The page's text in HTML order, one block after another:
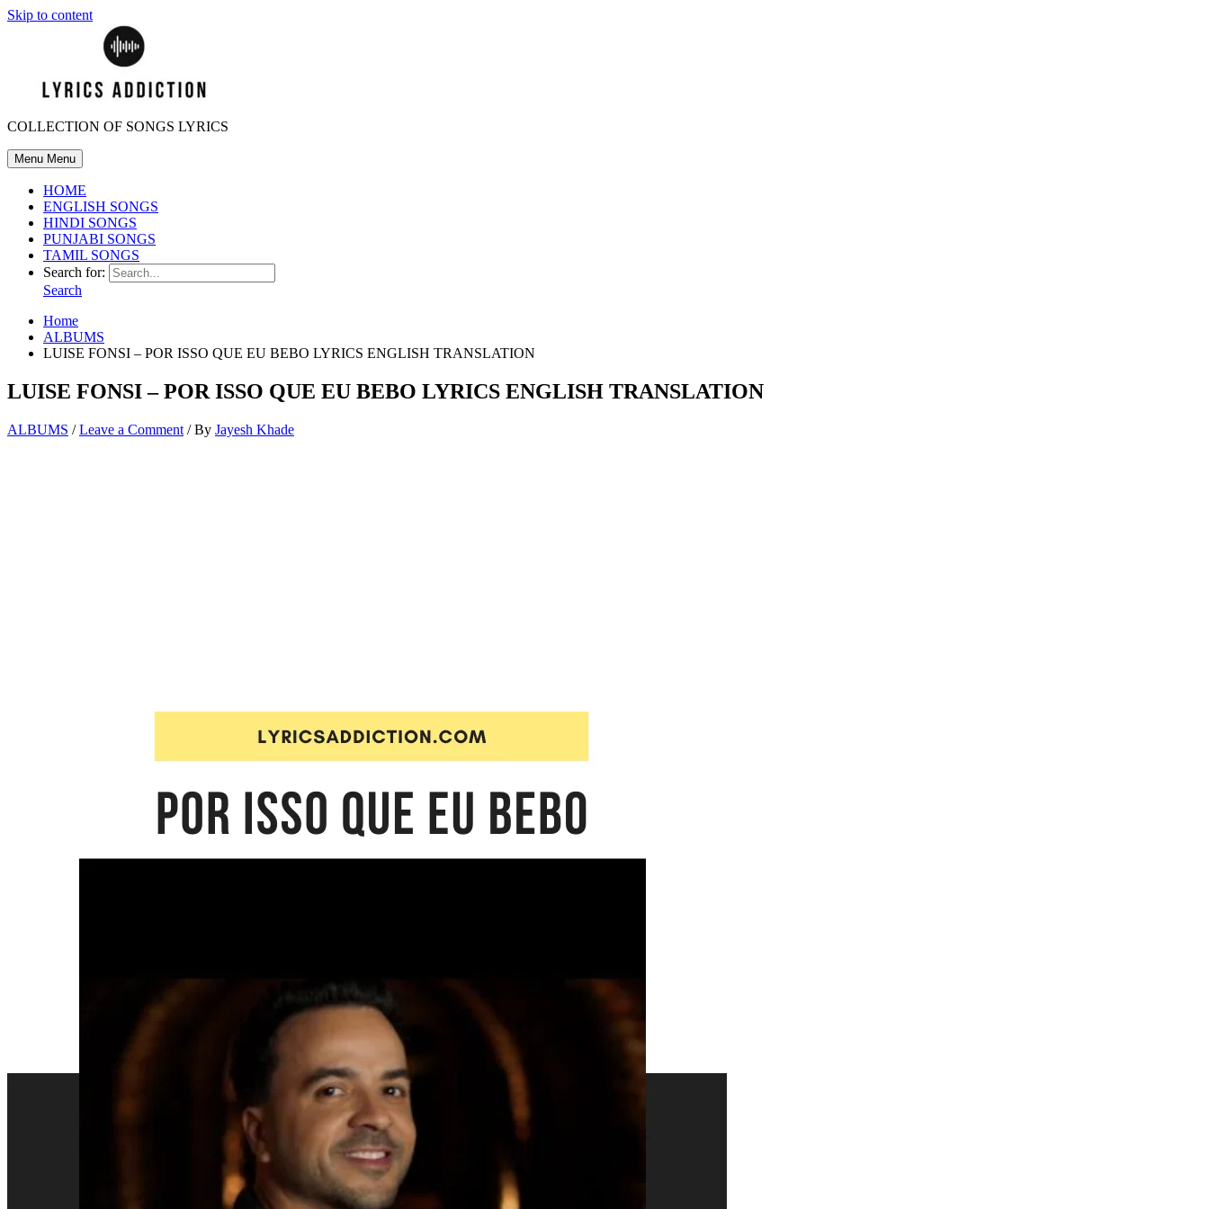
Skip to content
COLLECTION OF SONGS LYRICS
Menu Menu
HOME
ENGLISH SONGS
HINDI SONGS
PUNJABI SONGS
TAMIL SONGS
Search for:
Search
Home
ALBUMS
LUISE FONSI – POR ISSO QUE EU BEBO LYRICS ENGLISH TRANSLATION
LUISE FONSI – POR ISSO QUE EU BEBO LYRICS ENGLISH TRANSLATION
ALBUMS /Leave a Comment / By Jayesh Khade